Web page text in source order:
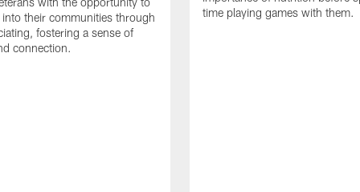
into their communities through
fostering a sense of
connection.
time playing games with them.